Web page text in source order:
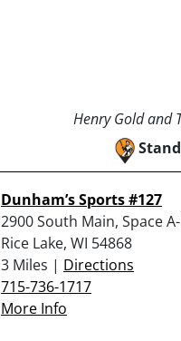
Henry Gold and
Dunham’s Sports #127
2900 South Main, Space A-
Rice Lake, WI 54868
3 Miles | Directions
715-736-1717
More Info